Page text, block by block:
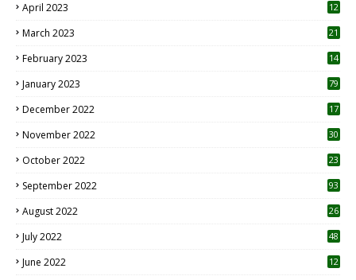
April 2023
12
March 2023 21
February 2023 14
January 2023 79
December 2022 17
November 2022 30
October 2022
23
September 2022 93
August 2022
26
July 2022 48
June 2022
12